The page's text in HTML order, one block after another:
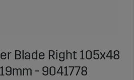
Blade Right 105x48
- 9041778